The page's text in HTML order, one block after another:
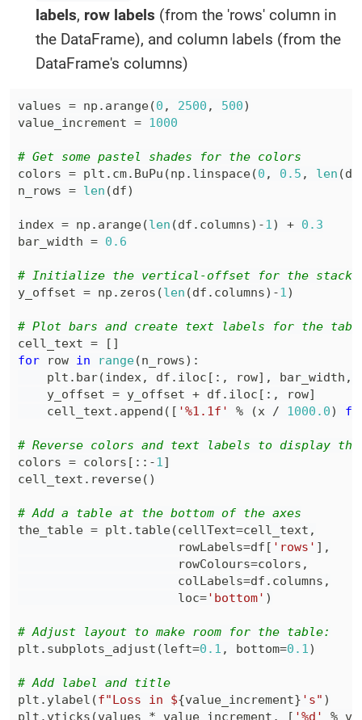
labels, row labels (from the 'rows' column in
the DataFrame), and column labels (from the
DataFrame's columns)
values = np . arange(0 , 2500 , 500)
value_increment = 1000
# Get some pastel shades for the colors
colors = plt . cm. BuPu (np . linspace(0 , 0.5 , len (df
n_rows = len (df)
index = np . arange(len (df . columns) -1) + 0.3
bar_width = 0.6
# Initialize the vertical-offset for the
y_offset = np . zeros (len (df . columns) -1)
# Plot bars and create text labels for the
cell_text = [ ]
for row in range(n_rows) :
    plt
. bar(index, df . iloc [ : , row] , bar_width ,
    y_offset
= y_offset + df . iloc [ : , row]
    cell_text
. append ( [ '%1.1f' % (x / 1000.0)
# Reverse colors and text labels to display
colors = colors [ : : -1]
cell_text . reverse( )
# Add a table at the bottom of the axes
the_table = plt . table(cellText=cell_text ,
                      rowLabels
=df [ 'rows' ] ,
                      rowColours
=colors ,
                      colLabels
=df . columns ,
                      loc
='bottom' )
# Adjust layout to make room for the table:
plt . subplots_adjust (left=0.1 , bottom=0.1)
# Add label and title
plt . ylabel (f"Loss in ${value_increment} 's" )
plt . yticks (values * value_increment , [ '%d' %